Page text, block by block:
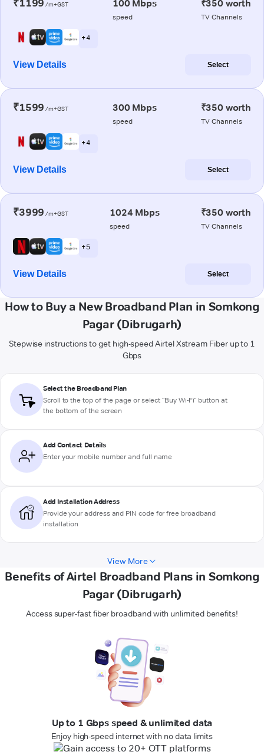
₹1199 /m+GST 100 Mbps
speed
₹350 worth
TV Channels
+ 4
View Details Select
₹1599 /m+GST 300 Mbps
speed
₹350 worth
TV Channels
+ 4
View Details Select
₹3999 /m+GST 1024 Mbps
speed
₹350 worth
TV Channels
+ 5
View Details Select
How to Buy a New Broadband Plan in Somkong
Pagar (Dibrugarh)
Stepwise instructions to get high-speed Airtel Xstream Fiber up to 1
Gbps
Select the Broadband Plan
Scroll to the top of the page or select "Buy Wi-Fi" button at
the bottom of the screen
Add Contact Details
Enter your mobile number and full name
Add Installation Address
Provide your address and PIN code for free broadband
installation
View More
Benefits of Airtel Broadband Plans in Somkong
Pagar (Dibrugarh)
Access super-fast fiber broadband with unlimited benefits!
Up to 1 Gbps speed & unlimited data
Enjoy high-speed internet with no data limits